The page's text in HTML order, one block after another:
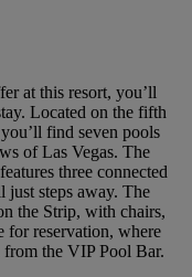
at this resort, you’ll
Located on the fifth
find seven pools
of Las Vegas. The
three connected
steps away. The
the Strip, with chairs,
for reservation, where
the VIP Pool Bar.